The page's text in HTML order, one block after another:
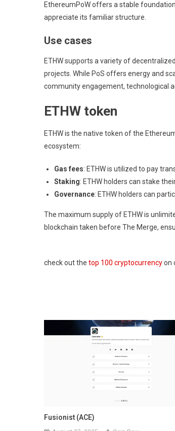
EthereumPoW offers a stable
appreciate its familiar structure.
Use cases
ETHW supports a variety of
projects. While PoS offers energy and
community engagement, technological
ETHW token
ETHW is the native token of the
ecosystem:
Gas fees: ETHW is utilized to pay
Staking: ETHW holders can stake
Governance: ETHW holders can
The maximum supply of ETHW is
blockchain taken before The Merge,
check out the top 100 cryptocurrencyon
Fusionist (ACE)